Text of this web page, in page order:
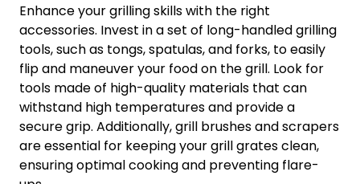
Enhance your grilling skills with the right
accessories. Invest in a set of long-handled grilling
tools, such as tongs, spatulas, and forks, to easily
flip and maneuver your food on the grill. Look for
tools made of high-quality materials that can
withstand high temperatures and provide a
secure grip. Additionally, grill brushes and scrapers
are essential for keeping your grill grates clean,
ensuring optimal cooking and preventing flare-